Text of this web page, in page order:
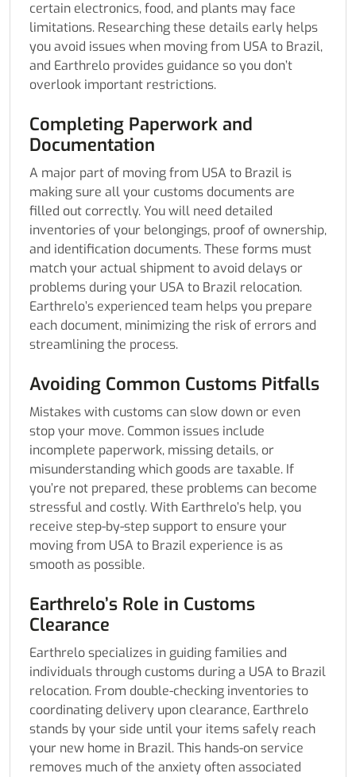
certain electronics, food, and plants may face
limitations. Researching these details early helps
you avoid issues when moving from USA to Brazil,
and Earthrelo provides guidance so you don’t
overlook important restrictions.
Completing Paperwork and
Documentation
A major part of moving from USA to Brazil is
making sure all your customs documents are
filled out correctly. You will need detailed
inventories of your belongings, proof of ownership,
and identification documents. These forms must
match your actual shipment to avoid delays or
problems during your USA to Brazil relocation.
Earthrelo’s experienced team helps you prepare
each document, minimizing the risk of errors and
streamlining the process.
Avoiding Common Customs Pitfalls
Mistakes with customs can slow down or even
stop your move. Common issues include
incomplete paperwork, missing details, or
misunderstanding which goods are taxable. If
you’re not prepared, these problems can become
stressful and costly. With Earthrelo’s help, you
receive step-by-step support to ensure your
moving from USA to Brazil experience is as
smooth as possible.
Earthrelo’s Role in Customs
Clearance
Earthrelo specializes in guiding families and
individuals through customs during a USA to Brazil
relocation. From double-checking inventories to
coordinating delivery upon clearance, Earthrelo
stands by your side until your items safely reach
your new home in Brazil. This hands-on service
removes much of the anxiety often associated